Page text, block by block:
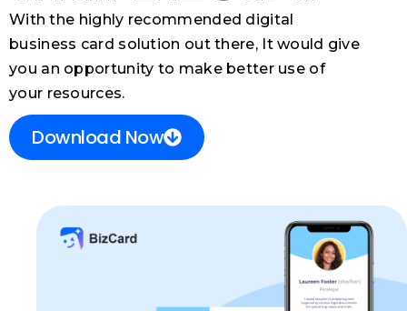
With the highly recommended digital
business card solution out there, It would give
you an opportunity to make better use of
your resources.
Download Now